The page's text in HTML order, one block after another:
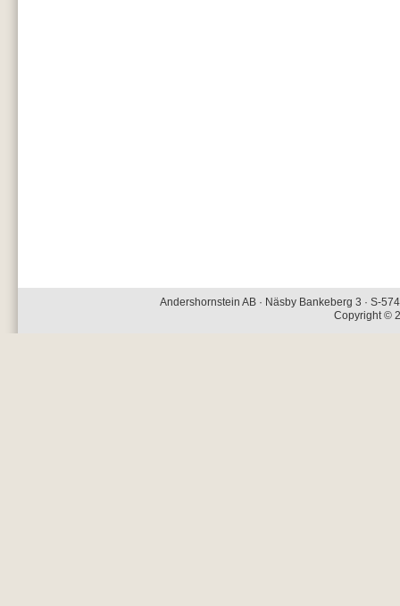
Andershornstein AB · Näsby Bankeberg 3 · S-
Copyright ©